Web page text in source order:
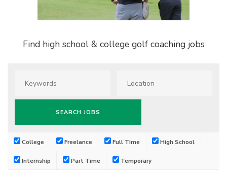
Find high school & college golf coaching jobs
College Freelance Full Time High School
Internship Part Time Temporary